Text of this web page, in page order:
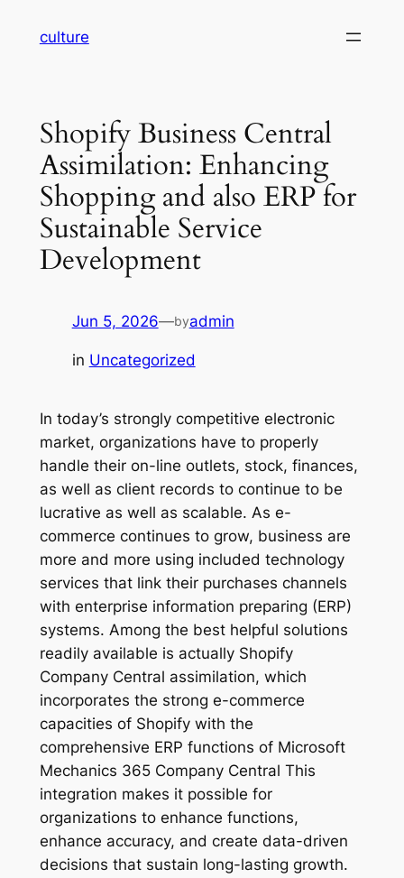
culture
Shopify Business Central
Assimilation: Enhancing
Shopping and also ERP for
Sustainable Service
Development
Jun 5, 2026—byadmin
in Uncategorized
In today’s strongly competitive electronic
market, organizations have to properly
handle their on-line outlets, stock, finances,
as well as client records to continue to be
lucrative as well as scalable. As e-
commerce continues to grow, business are
more and more using included technology
services that link their purchases channels
with enterprise information preparing (ERP)
systems. Among the best helpful solutions
readily available is actually Shopify
Company Central assimilation, which
incorporates the strong e-commerce
capacities of Shopify with the
comprehensive ERP functions of Microsoft
Mechanics 365 Company Central This
integration makes it possible for
organizations to enhance functions,
enhance accuracy, and create data-driven
decisions that sustain long-lasting growth.